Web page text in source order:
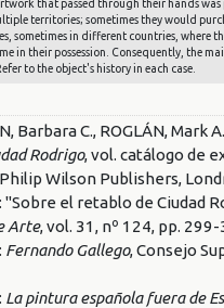
that passed through their hands
territories; sometimes they would
sometimes in different countries,
in their possession. Consequently, the
to the object's history in each case.
Barbara C., ROGLÁN, Mark
Rodrigo, vol. catálogo de
Wilson Publishers,
"Sobre el retablo de Ciudad
Arte, vol. 31, nº 124, pp. 299-
Fernando Gallego, Consejo
La pintura española fuera de